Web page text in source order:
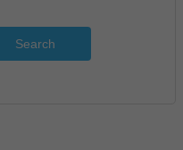
Search